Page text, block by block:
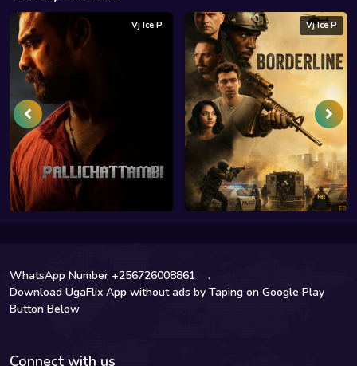
Vj Ice P Vj Ice P
WhatsApp Number +256726008861
.
Download UgaFlix App without ads by Taping on Google Play
Button Below
Connect with us